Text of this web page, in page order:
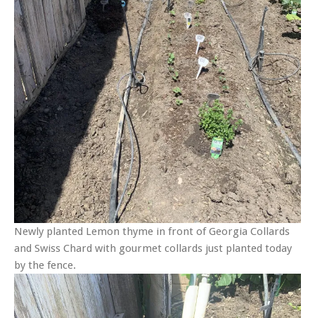
Newly planted Lemon thyme in front of Georgia Collards
and Swiss Chard with gourmet collards just planted today
by the fence.